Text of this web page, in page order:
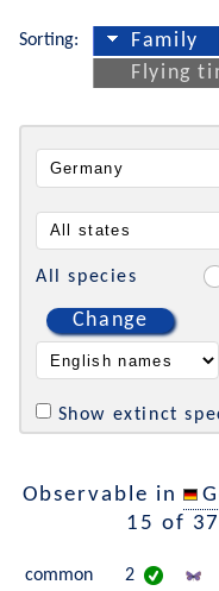
Sorting: Family
Flying
All species
Change
Show extinct
Observable in
15 of
common
2